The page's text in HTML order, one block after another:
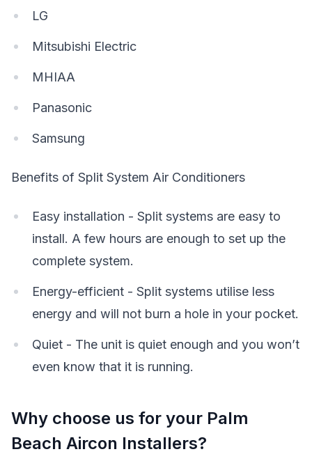
LG
Mitsubishi Electric
MHIAA
Panasonic
Samsung
Benefits of Split System Air Conditioners
Easy installation - Split systems are easy to
install. A few hours are enough to set up the
complete system.
Energy-efficient - Split systems utilise less
energy and will not burn a hole in your pocket.
Quiet - The unit is quiet enough and you won’t
even know that it is running.
Why choose us for your Palm
Beach Aircon Installers?